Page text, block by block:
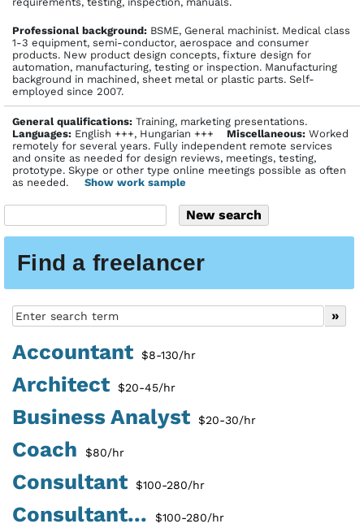
Find a freelancer
Accountant $8-130/hr
Architect $20-45/hr
Business Analyst $20-30/hr
Coach $80/hr
Consultant $100-280/hr
Consultant... $100-280/hr
Profes­sional back­ground: BSME, General machinist. Medical class
1-3 equipment, semi-conductor, aerospace and consumer
products. New product design concepts, fixture design for
automation, manufacturing, testing or inspection. Manufacturing
background in machined, sheet metal or plastic parts. Self-
employed since 2007.
General qualifications: Training, marketing presentations.
Languages: English +++, Hungarian +++ Miscellaneous: Worked
remotely for several years. Fully independent remote services
and onsite as needed for design reviews, meetings, testing,
prototype. Skype or other type online meetings possible as often
as needed. Show work sample